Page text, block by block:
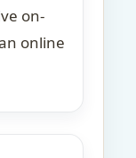
on-
online